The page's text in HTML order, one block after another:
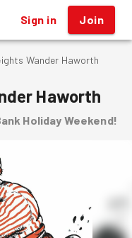
Sign in Join
Wander Haworth
Haworth
Holiday Weekend!